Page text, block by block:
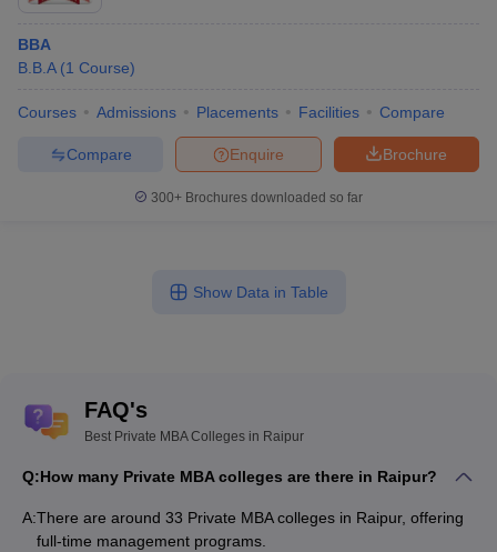
BBA
B.B.A (1 Course)
Courses Admissions Placements Facilities Compare
Brochure
Enquire
Compare
300+ Brochures downloaded so far
Show Data in Table
FAQ's
Best Private MBA Colleges in Raipur
Q:How many Private MBA colleges are there in Raipur?
A:There are around 33 Private MBA colleges in Raipur, offering
full-time management programs.